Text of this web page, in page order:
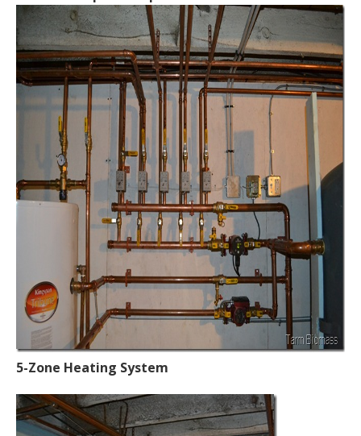
5-Zone Heating System